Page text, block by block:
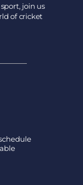
join us
of cricket